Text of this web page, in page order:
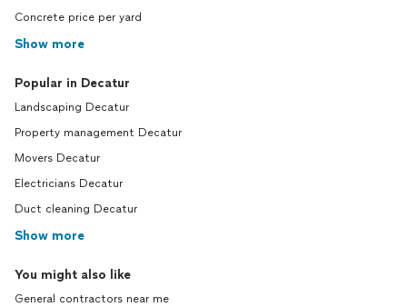
Concrete price per yard
Show more
Popular in Decatur
Landscaping Decatur
Property management Decatur
Movers Decatur
Electricians Decatur
Duct cleaning Decatur
Show more
You might also like
General contractors near me